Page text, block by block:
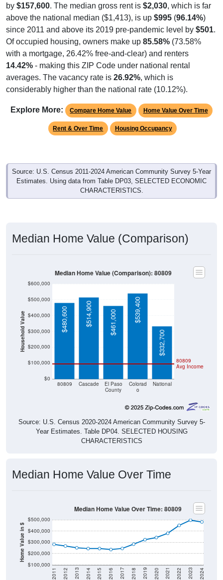
by $157,600. The median gross rent is $2,030, which is far
above the national median ($1,413), is up $995 (96.14%)
since 2011 and above its 2019 pre-pandemic level by $501.
Of occupied housing, owners make up 85.58% (73.58%
with a mortgage, 26.42% free-and-clear) and renters
14.42% - making this ZIP Code under national rental
averages. The vacancy rate is 26.92%, which is
considerably higher than the national rate (10.12%).
Explore More: Compare Home Value Home Value Over Time
Rent & Over Time Housing Occupancy
Source: U.S. Census 2011-2024 American Community Survey 5-Year
Estimates. Using data from Table DP03, SELECTED ECONOMIC
CHARACTERISTICS.
Median Home Value (Comparison)
Household Value
$0
$100,000
$200,000
$300,000
$400,000
$500,000
$600,000
80809 Cascade
El Paso
County
Colorad
o
National
80809
Avg Income
$480,600 $514,900 $461,000
$539,400
$332,700
Median Home Value (Comparison): 80809
Source: U.S. Census 2020-2024 American Community Survey 5-
Year Estimates. Table DP04. SELECTED HOUSING
CHARACTERISTICS
Median Home Value Over Time
Home Value in $
$100,000
$200,000
$300,000
$400,000
$500,000
2011 2012 2013 2014 2015 2016 2017 2018 2019 2020 2021 2022 2023 2024
Median Home Value Over Time: 80809